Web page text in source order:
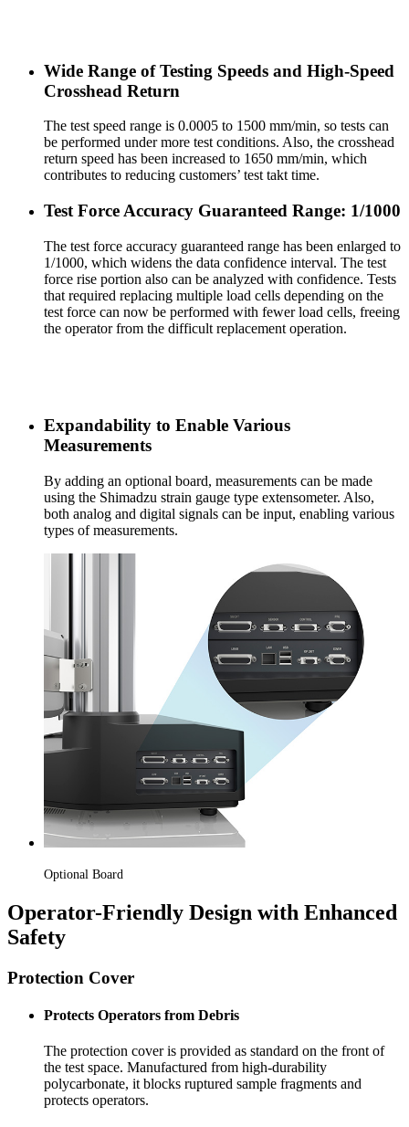
Wide Range of Testing Speeds and High-Speed
Crosshead Return
The test speed range is 0.0005 to 1500 mm/min, so tests can
be performed under more test conditions. Also, the crosshead
return speed has been increased to 1650 mm/min, which
contributes to reducing customers’ test takt time.
Test Force Accuracy Guaranteed Range: 1/1000
The test force accuracy guaranteed range has been enlarged to
1/1000, which widens the data confidence interval. The test
force rise portion also can be analyzed with confidence. Tests
that required replacing multiple load cells depending on the
test force can now be performed with fewer load cells, freeing
the operator from the difficult replacement operation.
Expandability to Enable Various
Measurements
By adding an optional board, measurements can be made
using the Shimadzu strain gauge type extensometer. Also,
both analog and digital signals can be input, enabling various
types of measurements.
Optional Board
Operator-Friendly Design with Enhanced
Safety
Protection Cover
Protects Operators from Debris
The protection cover is provided as standard on the front of
the test space. Manufactured from high-durability
polycarbonate, it blocks ruptured sample fragments and
protects operators.